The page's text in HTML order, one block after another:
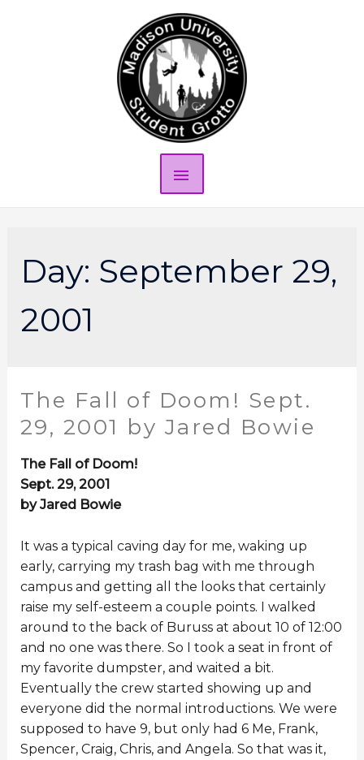
Day: September 29,
2001
The Fall of Doom! Sept.
29, 2001 by Jared Bowie
The Fall of Doom!
Sept. 29, 2001
by Jared Bowie
It was a typical caving day for me, waking up
early, carrying my trash bag with me through
campus and getting all the looks that certainly
raise my self-esteem a couple points. I walked
around to the back of Buruss at about 10 of 12:00
and no one was there. So I took a seat in front of
my favorite dumpster, and waited a bit.
Eventually the crew started showing up and
everyone did the normal introductions. We were
supposed to have 9, but only had 6 Me, Frank,
Spencer, Craig, Chris, and Angela. So that was it,